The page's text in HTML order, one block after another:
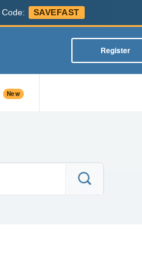
SAVEFAST
Register
New